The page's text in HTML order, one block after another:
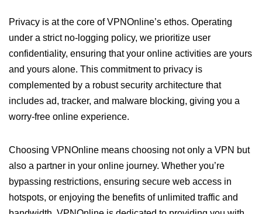
Privacy is at the core of VPNOnline’s ethos. Operating
under a strict no-logging policy, we prioritize user
confidentiality, ensuring that your online activities are yours
and yours alone. This commitment to privacy is
complemented by a robust security architecture that
includes ad, tracker, and malware blocking, giving you a
worry-free online experience.
Choosing VPNOnline means choosing not only a VPN but
also a partner in your online journey. Whether you’re
bypassing restrictions, ensuring secure web access in
hotspots, or enjoying the benefits of unlimited traffic and